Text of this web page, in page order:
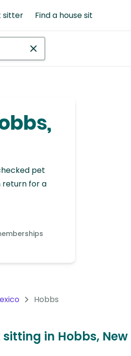
sitter Find a house sit
pet
return for a
Hobbs
sitting in Hobbs,